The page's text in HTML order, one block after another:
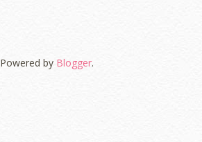
Powered by Blogger.